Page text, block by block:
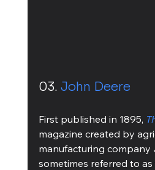
03. John Deere
First published in 1895,
magazine created by
manufacturing company
sometimes referred to